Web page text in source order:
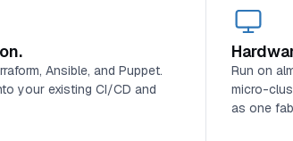
Ansible, and Puppet.
your existing CI/CD and
Run on
micro-
as one